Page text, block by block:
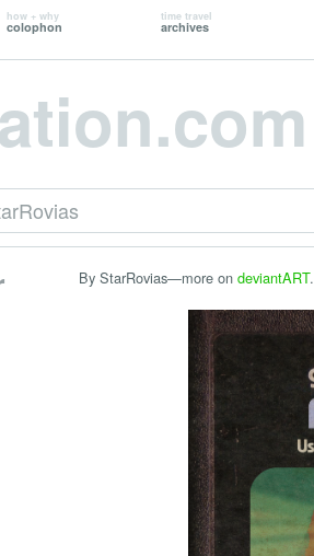
how + why
colophon
time travel
archives
By StarRovias—more on deviantART.